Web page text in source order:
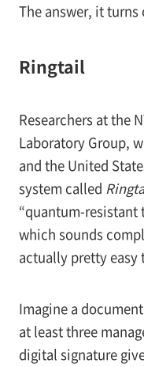
The answer, it
Ringtail
Researchers at the
Laboratory Group,
and the United
system called
“quantum-resistant
which sounds
actually pretty easy
Imagine a
at least three
digital signature